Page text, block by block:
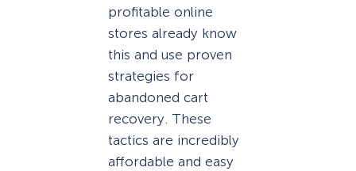
profitable online
stores already know
this and use proven
strategies for
abandoned cart
recovery. These
tactics are incredibly
affordable and easy